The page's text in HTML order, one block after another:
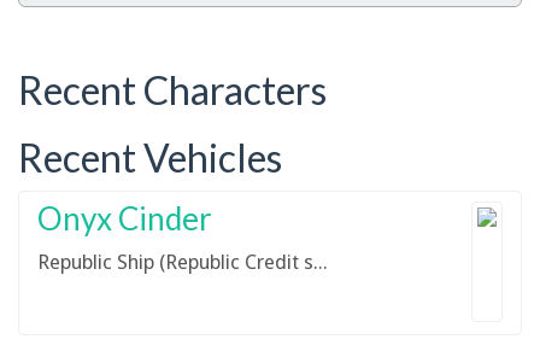
Recent Characters
Recent Vehicles
Onyx Cinder
Republic Ship (Republic Credit ship)